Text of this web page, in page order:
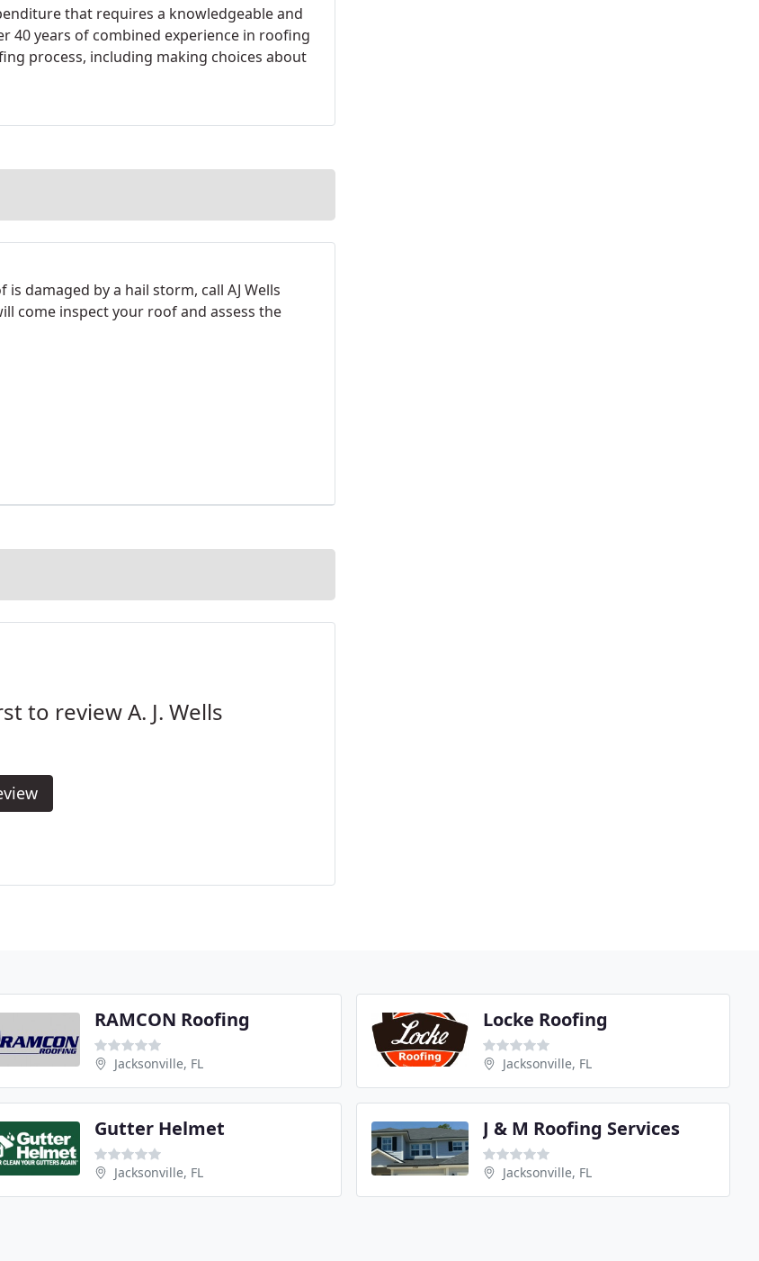
that requires a knowledgeable and
40 years of combined experience in roofing
process, including making choices about
is damaged by a hail storm, call AJ Wells
come inspect your roof and assess the
to review A. J. Wells
RAMCON Roofing
Jacksonville, FL
Locke Roofing
Jacksonville, FL
Gutter Helmet
Jacksonville, FL
J & M Roofing Services
Jacksonville, FL